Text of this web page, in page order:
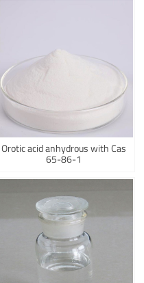
Orotic acid anhydrous with Cas
65-86-1